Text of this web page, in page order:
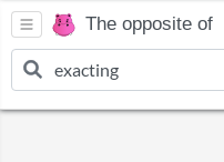
The opposite of